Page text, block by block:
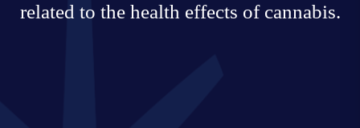
related to the health effects of cannabis.